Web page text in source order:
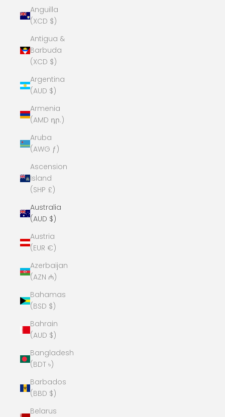
Anguilla
(XCD $)
Antigua &
Barbuda
(XCD $)
Argentina
(AUD $)
Armenia
(AMD դր.)
Aruba
(AWG ƒ)
Ascension
Island
(SHP £)
Australia
(AUD $)
Austria
(EUR €)
Azerbaijan
(AZN ₼)
Bahamas
(BSD $)
Bahrain
(AUD $)
Bangladesh
(BDT ৳)
Barbados
(BBD $)
Belarus